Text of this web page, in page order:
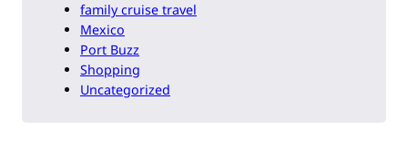
family cruise travel
Mexico
Port Buzz
Shopping
Uncategorized